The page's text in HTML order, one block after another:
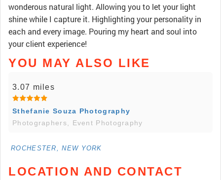
wonderous natural light. Allowing you to let your light
shine while I capture it. Highlighting your personality in
each and every image. Pouring my heart and soul into
your client experience!
YOU MAY ALSO LIKE
3.07 miles
Sthefanie Souza Photography
Photographers, Event Photography
ROCHESTER, NEW YORK
LOCATION AND CONTACT